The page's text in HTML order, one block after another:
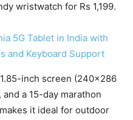
wristwatch for Rs 1,199.
5G Tablet in India with
and Keyboard Support
inch screen (240×286
and a 15-day marathon
it ideal for outdoor